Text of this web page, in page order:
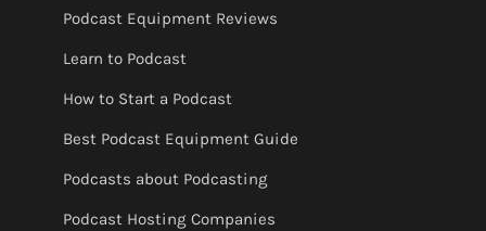
Podcast Equipment Reviews
Learn to Podcast
How to Start a Podcast
Best Podcast Equipment Guide
Podcasts about Podcasting
Podcast Hosting Companies